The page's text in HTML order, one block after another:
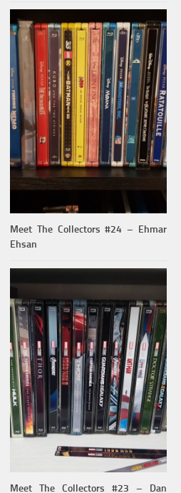
Meet The Collectors #24 – Ehmar
Ehsan
Meet The Collectors #23 – Dan